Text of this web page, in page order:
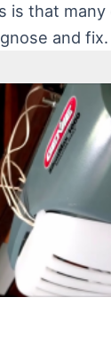
is that
and